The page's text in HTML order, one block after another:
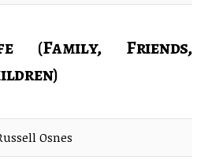
(Family, Friends,
Osnes